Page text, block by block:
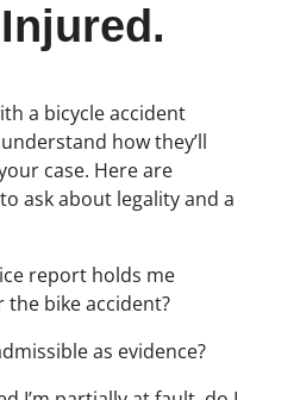
a bicycle accident
how they’ll
case. Here are
ask about legality and a
report holds me
bike accident?
as evidence?